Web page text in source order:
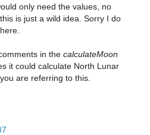
only need the values, no
is just a wild idea. Sorry I do
in the calculateMoon
it could calculate North Lunar
are referring to this.